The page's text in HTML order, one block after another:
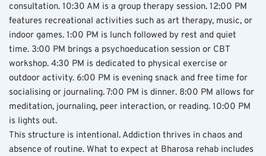
consultation. 10:30 AM is a group therapy session. 12:00 PM
features recreational activities such as art therapy, music, or
indoor games. 1:00 PM is lunch followed by rest and quiet
time. 3:00 PM brings a psychoeducation session or CBT
workshop. 4:30 PM is dedicated to physical exercise or
outdoor activity. 6:00 PM is evening snack and free time for
socialising or journaling. 7:00 PM is dinner. 8:00 PM allows for
meditation, journaling, peer interaction, or reading. 10:00 PM
is lights out.
This structure is intentional. Addiction thrives in chaos and
absence of routine. What to expect at Bharosa rehab includes